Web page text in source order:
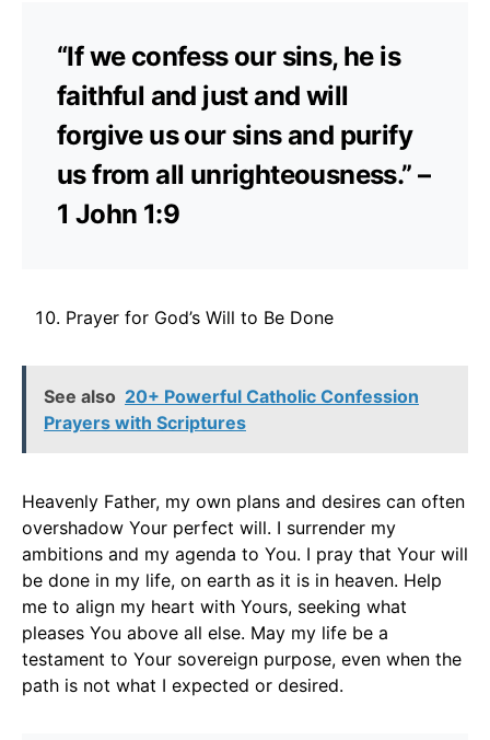
“If we confess our sins, he is
faithful and just and will
forgive us our sins and purify
us from all unrighteousness.” –
1 John 1:9
Prayer for God’s Will to Be Done
See also 20+ Powerful Catholic Confession
Prayers with Scriptures
Heavenly Father, my own plans and desires can often
overshadow Your perfect will. I surrender my
ambitions and my agenda to You. I pray that Your will
be done in my life, on earth as it is in heaven. Help
me to align my heart with Yours, seeking what
pleases You above all else. May my life be a
testament to Your sovereign purpose, even when the
path is not what I expected or desired.